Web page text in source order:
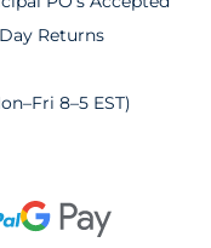
Returns
8–5 EST)